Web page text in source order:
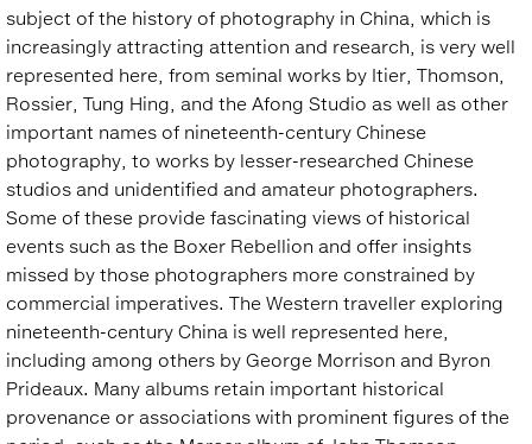
subject of the history of photography in China, which is
increasingly attracting attention and research, is very well
represented here, from seminal works by Itier, Thomson,
Rossier, Tung Hing, and the Afong Studio as well as other
important names of nineteenth-century Chinese
photography, to works by lesser-researched Chinese
studios and unidentified and amateur photographers.
Some of these provide fascinating views of historical
events such as the Boxer Rebellion and offer insights
missed by those photographers more constrained by
commercial imperatives. The Western traveller exploring
nineteenth-century China is well represented here,
including among others by George Morrison and Byron
Prideaux. Many albums retain important historical
provenance or associations with prominent figures of the